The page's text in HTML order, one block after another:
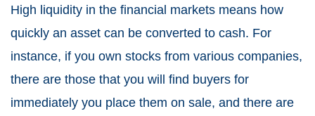
High liquidity in the financial markets means how
quickly an asset can be converted to cash. For
instance, if you own stocks from various companies,
there are those that you will find buyers for
immediately you place them on sale, and there are